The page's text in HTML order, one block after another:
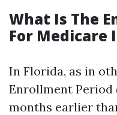
What Is The
For Medicare
In Florida, as in
Enrollment Period
months earlier